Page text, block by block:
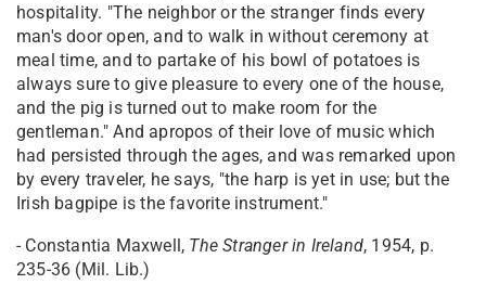
hospitality. "The neighbor or the stranger finds every
man's door open, and to walk in without ceremony at
meal time, and to partake of his bowl of potatoes is
always sure to give pleasure to every one of the house,
and the pig is turned out to make room for the
gentleman." And apropos of their love of music which
had persisted through the ages, and was remarked upon
by every traveler, he says, "the harp is yet in use; but the
Irish bagpipe is the favorite instrument."
- Constantia Maxwell, The Stranger in Ireland, 1954, p.
235-36 (Mil. Lib.)